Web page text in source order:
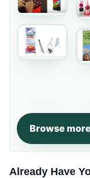
Browse
Already Have